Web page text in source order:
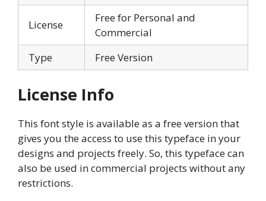
License
Free for Personal and
Commercial
Type
Free Version
License Info
This font style is available as a free version that
gives you the access to use this typeface in your
designs and projects freely. So, this typeface can
also be used in commercial projects without any
restrictions.